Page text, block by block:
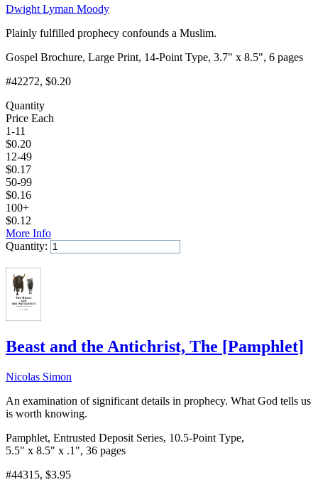
Dwight Lyman Moody
Plainly fulfilled prophecy confounds a Muslim.
Gospel Brochure, Large Print, 14-Point Type, 3.7" x 8.5", 6 pages
#42272, $0.20
Quantity
Price Each
1-11
$0.20
12-49
$0.17
50-99
$0.16
100+
$0.12
More Info
Quantity:
Beast and the Antichrist, The [Pamphlet]
Nicolas Simon
An examination of significant details in prophecy. What God tells us
is worth knowing.
Pamphlet, Entrusted Deposit Series, 10.5-Point Type,
5.5" x 8.5" x .1", 36 pages
#44315, $3.95